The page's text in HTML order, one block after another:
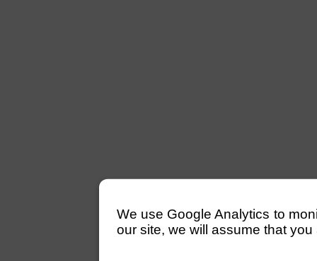
We use Google Analytics to
our site, we will assume that